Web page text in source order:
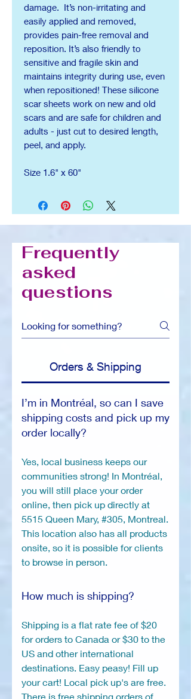
damage. It’s non-irritating and
easily applied and removed,
provides pain-free removal and
reposition. It’s also friendly to
sensitive and fragile skin and
maintains integrity during use, even
when repositioned! These silicone
scar sheets work on new and old
scars and are safe for children and
adults - just cut to desired length,
peel, and apply.
Size 1.6" x 60"
Frequently
asked
questions
Orders & Shipping
I’m in Montréal, so can I save
shipping costs and pick up my
order locally?
Yes, local business keeps our
communities strong! In Montréal,
you will still place your order
online, then pick up directly at
5515 Queen Mary, #305, Montreal.
This location also has all products
onsite, so it is possible for clients
to browse in person.
How much is shipping?
Shipping is a flat rate fee of $20
for orders to Canada or $30 to the
US and other international
destinations. Easy peasy! Fill up
your cart! Local pick up's are free.
There is free shipping orders of